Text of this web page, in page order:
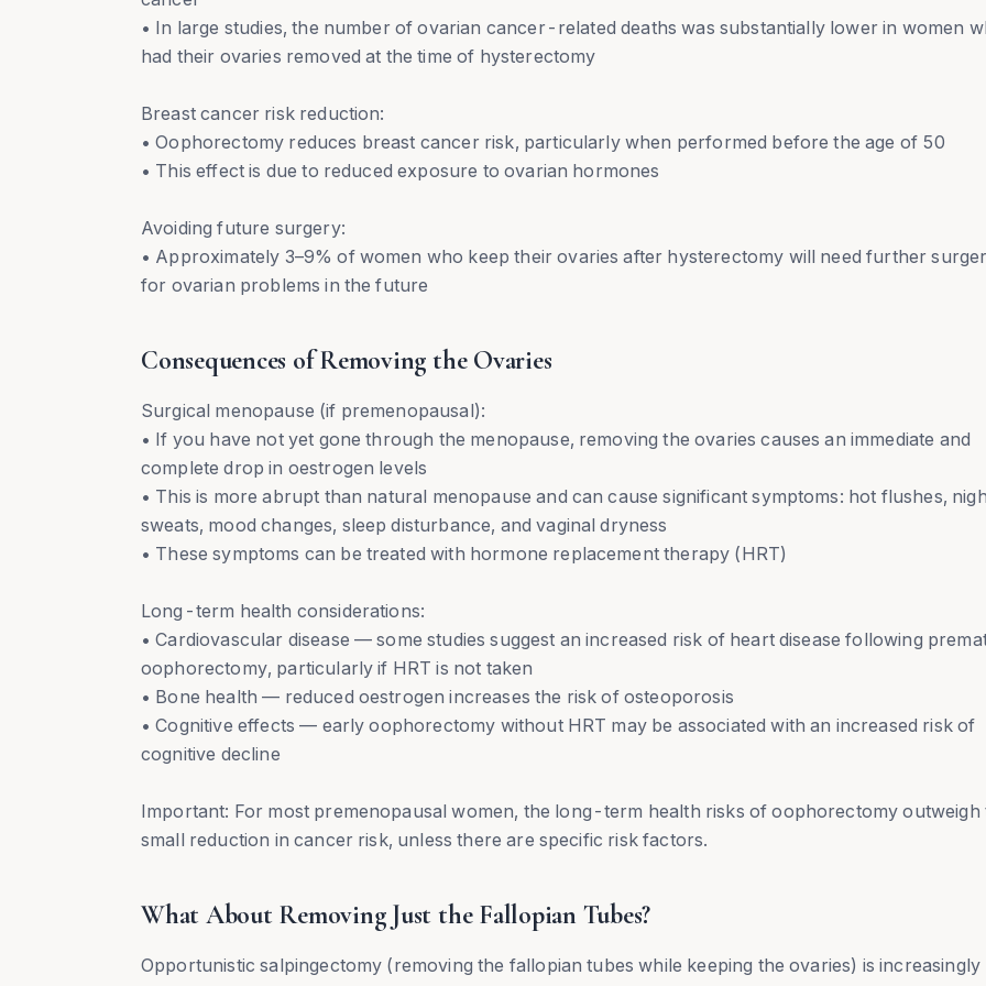
• In large studies, the number of ovarian cancer-related deaths was substantially lower in women
had their ovaries removed at the time of hysterectomy
Breast cancer risk reduction:
• Oophorectomy reduces breast cancer risk, particularly when performed before the age of 50
• This effect is due to reduced exposure to ovarian hormones
Avoiding future surgery:
• Approximately 3–9% of women who keep their ovaries after hysterectomy will need further
for ovarian problems in the future
Consequences of Removing the Ovaries
Surgical menopause (if premenopausal):
• If you have not yet gone through the menopause, removing the ovaries causes an immediate and
complete drop in oestrogen levels
• This is more abrupt than natural menopause and can cause significant symptoms: hot flushes,
sweats, mood changes, sleep disturbance, and vaginal dryness
• These symptoms can be treated with hormone replacement therapy (HRT)
Long-term health considerations:
• Cardiovascular disease — some studies suggest an increased risk of heart disease following
oophorectomy, particularly if HRT is not taken
• Bone health — reduced oestrogen increases the risk of osteoporosis
• Cognitive effects — early oophorectomy without HRT may be associated with an increased risk of
cognitive decline
Important: For most premenopausal women, the long-term health risks of oophorectomy outweigh
small reduction in cancer risk, unless there are specific risk factors.
What About Removing Just the Fallopian Tubes?
Opportunistic salpingectomy (removing the fallopian tubes while keeping the ovaries) is increasingly